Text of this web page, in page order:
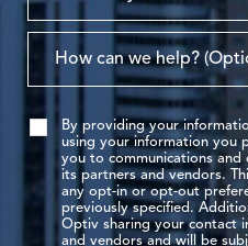
By providing your
using your information you
you to communications
its partners and vendors.
any opt-in or opt-out
previously specified.
Optiv sharing your contact
and vendors and will be